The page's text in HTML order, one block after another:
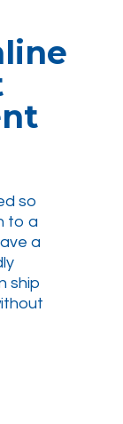
so
to a
a
ship